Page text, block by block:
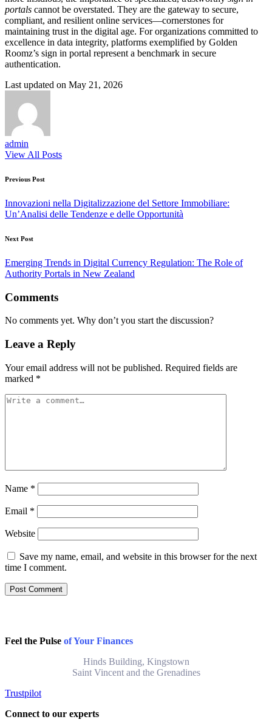
portals cannot be overstated. They are the gateway to secure,
compliant, and resilient online services—cornerstones for
maintaining trust in the digital age. For organizations committed to
excellence in data integrity, platforms exemplified by Golden
Roomz’s sign in portal represent a benchmark in secure
authentication.
Last updated on May 21, 2026
admin
View All Posts
Post
navigation
Previous Post
Innovazioni nella Digitalizzazione del Settore Immobiliare:
Un’Analisi delle Tendenze e delle Opportunità
Next Post
Emerging Trends in Digital Currency Regulation: The Role of
Authority Portals in New Zealand
Comments
No comments yet. Why don’t you start the discussion?
Leave a Reply
Your email address will not be published. Required fields are
marked *
Name *
Email *
Website
Save my name, email, and website in this browser for the next
time I comment.
Feel the Pulse of Your Finances
Hinds Building, Kingstown
Saint Vincent and the Grenadines
Trustpilot
Connect to our experts